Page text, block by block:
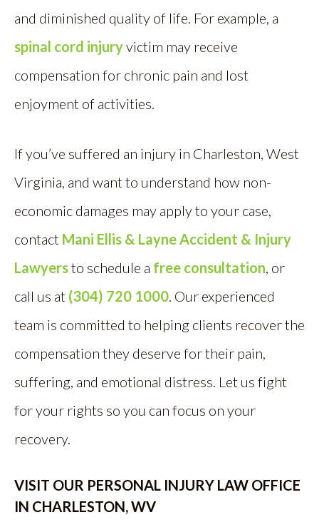
and diminished quality of life. For example, a
spinal cord injuryvictim may receive
compensation for chronic pain and lost
enjoyment of activities.
If you’ve suffered an injury in Charleston, West
Virginia, and want to understand how non-
economic damages may apply to your case,
contact Mani Ellis & Layne Accident & Injury
Lawyersto schedule a free consultation , or
call us at (304) 720 1000 . Our experienced
team is committed to helping clients recover the
compensation they deserve for their pain,
suffering, and emotional distress. Let us fight
for your rights so you can focus on your
recovery.
VISIT OUR PERSONAL INJURY LAW OFFICE
IN CHARLESTON, WV